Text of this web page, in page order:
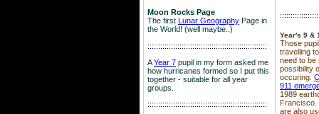
Moon Rocks Page
The first Lunar Geography Page in
the World! (well maybe..)
::::::::::::::::::::::::::::::::::::::::::::::::::::::::
AYear 7 pupil in my form asked me
how hurricanes formed so I put this
together - suitable for all year
groups.
::::::::::::::::::::::::::::::::::::::::::::::::::::::::
Year's 9 &
Those
travelling
need to be
possibility
occuring.
911
1989
Francisco.
are also